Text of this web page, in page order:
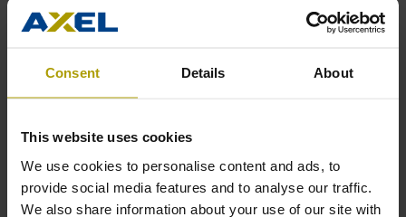
Consent Details About
This website uses cookies
We use cookies to personalise content and ads, to
provide social media features and to analyse our traffic.
We also share information about your use of our site with
Wide operating temperature ranges,
High vibrational activity due to variable
wind behavior